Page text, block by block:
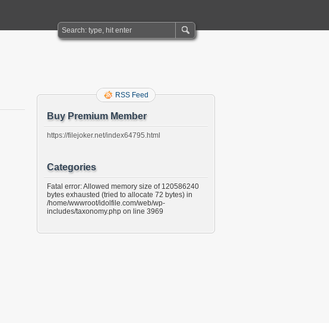
RSS Feed
Buy Premium Member
https://filejoker.net/index64795.html
Categories
Fatal error: Allowed memory size of 120586240
bytes exhausted (tried to allocate 72 bytes) in
/home/wwwroot/idolfile.com/web/wp-
includes/taxonomy.php on line 3969